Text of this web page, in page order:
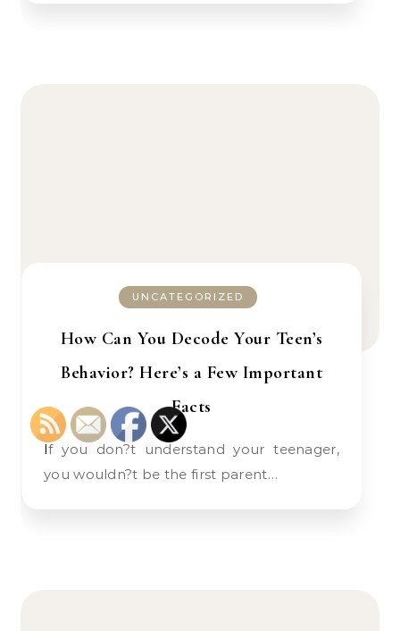
UNCATEGORIZED
How Can You Decode Your Teen’s
Behavior? Here’s a Few Important
Facts
If you don?t understand your teenager,
you wouldn?t be the first parent…